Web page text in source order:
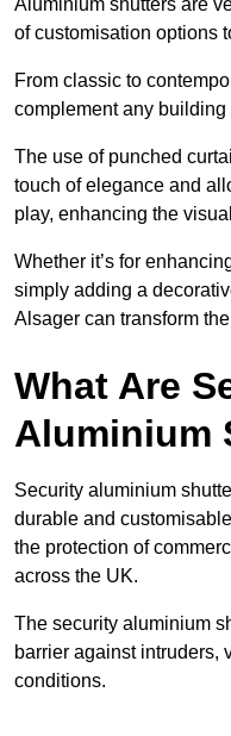
Aluminium shutters are
of customisation options
From classic to
complement any building
The use of punched
touch of elegance and
play, enhancing the
Whether it’s for
simply adding a
Alsager can transform
What Are
Aluminium
Security aluminium
durable and
the protection of
across the UK.
The security aluminium
barrier against intruders,
conditions.